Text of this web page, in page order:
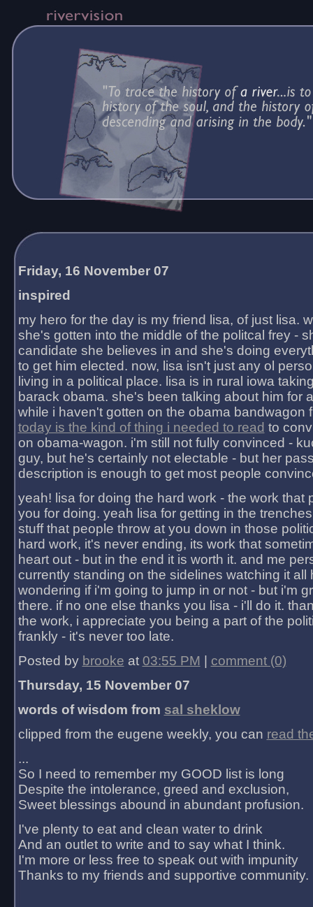
Friday, 16 November 07
inspired
my hero for the day is my friend lisa, of just lisa.
she's gotten into the middle of the politcal frey -
candidate she believes in and she's doing
to get him elected. now, lisa isn't just any ol
living in a political place. lisa is in rural iowa
barack obama. she's been talking about him for
while i haven't gotten on the obama bandwagon
today is the kind of thing i needed to read to
on obama-wagon. i'm still not fully convinced -
guy, but he's certainly not electable - but her
description is enough to get most people
yeah! lisa for doing the hard work - the work that
you for doing. yeah lisa for getting in the
stuff that people throw at you down in those
hard work, it's never ending, its work that
heart out - but in the end it is worth it. and me
currently standing on the sidelines watching it all
wondering if i'm going to jump in or not - but i'm
there. if no one else thanks you lisa - i'll do it.
the work, i appreciate you being a part of the
frankly - it's never too late.
Posted by brooke at 03:55 PM
comment (0)
Thursday, 15 November 07
words of wisdom from sal sheklow
clipped from the eugene weekly, you can read
...
So I need to remember my GOOD list is long
Despite the intolerance, greed and exclusion,
Sweet blessings abound in abundant profusion.
I've plenty to eat and clean water to drink
And an outlet to write and to say what I think.
I'm more or less free to speak out with impunity
Thanks to my friends and supportive community.